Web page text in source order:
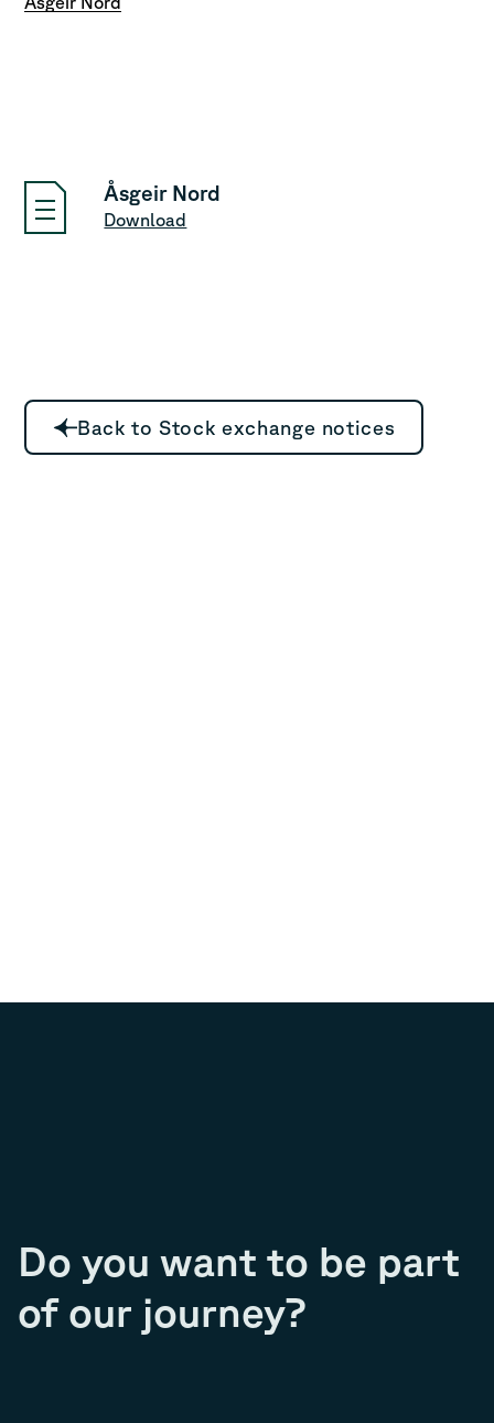
Åsgeir Nord
Download
Back to Stock exchange notices
Do you want to be part
of our journey?